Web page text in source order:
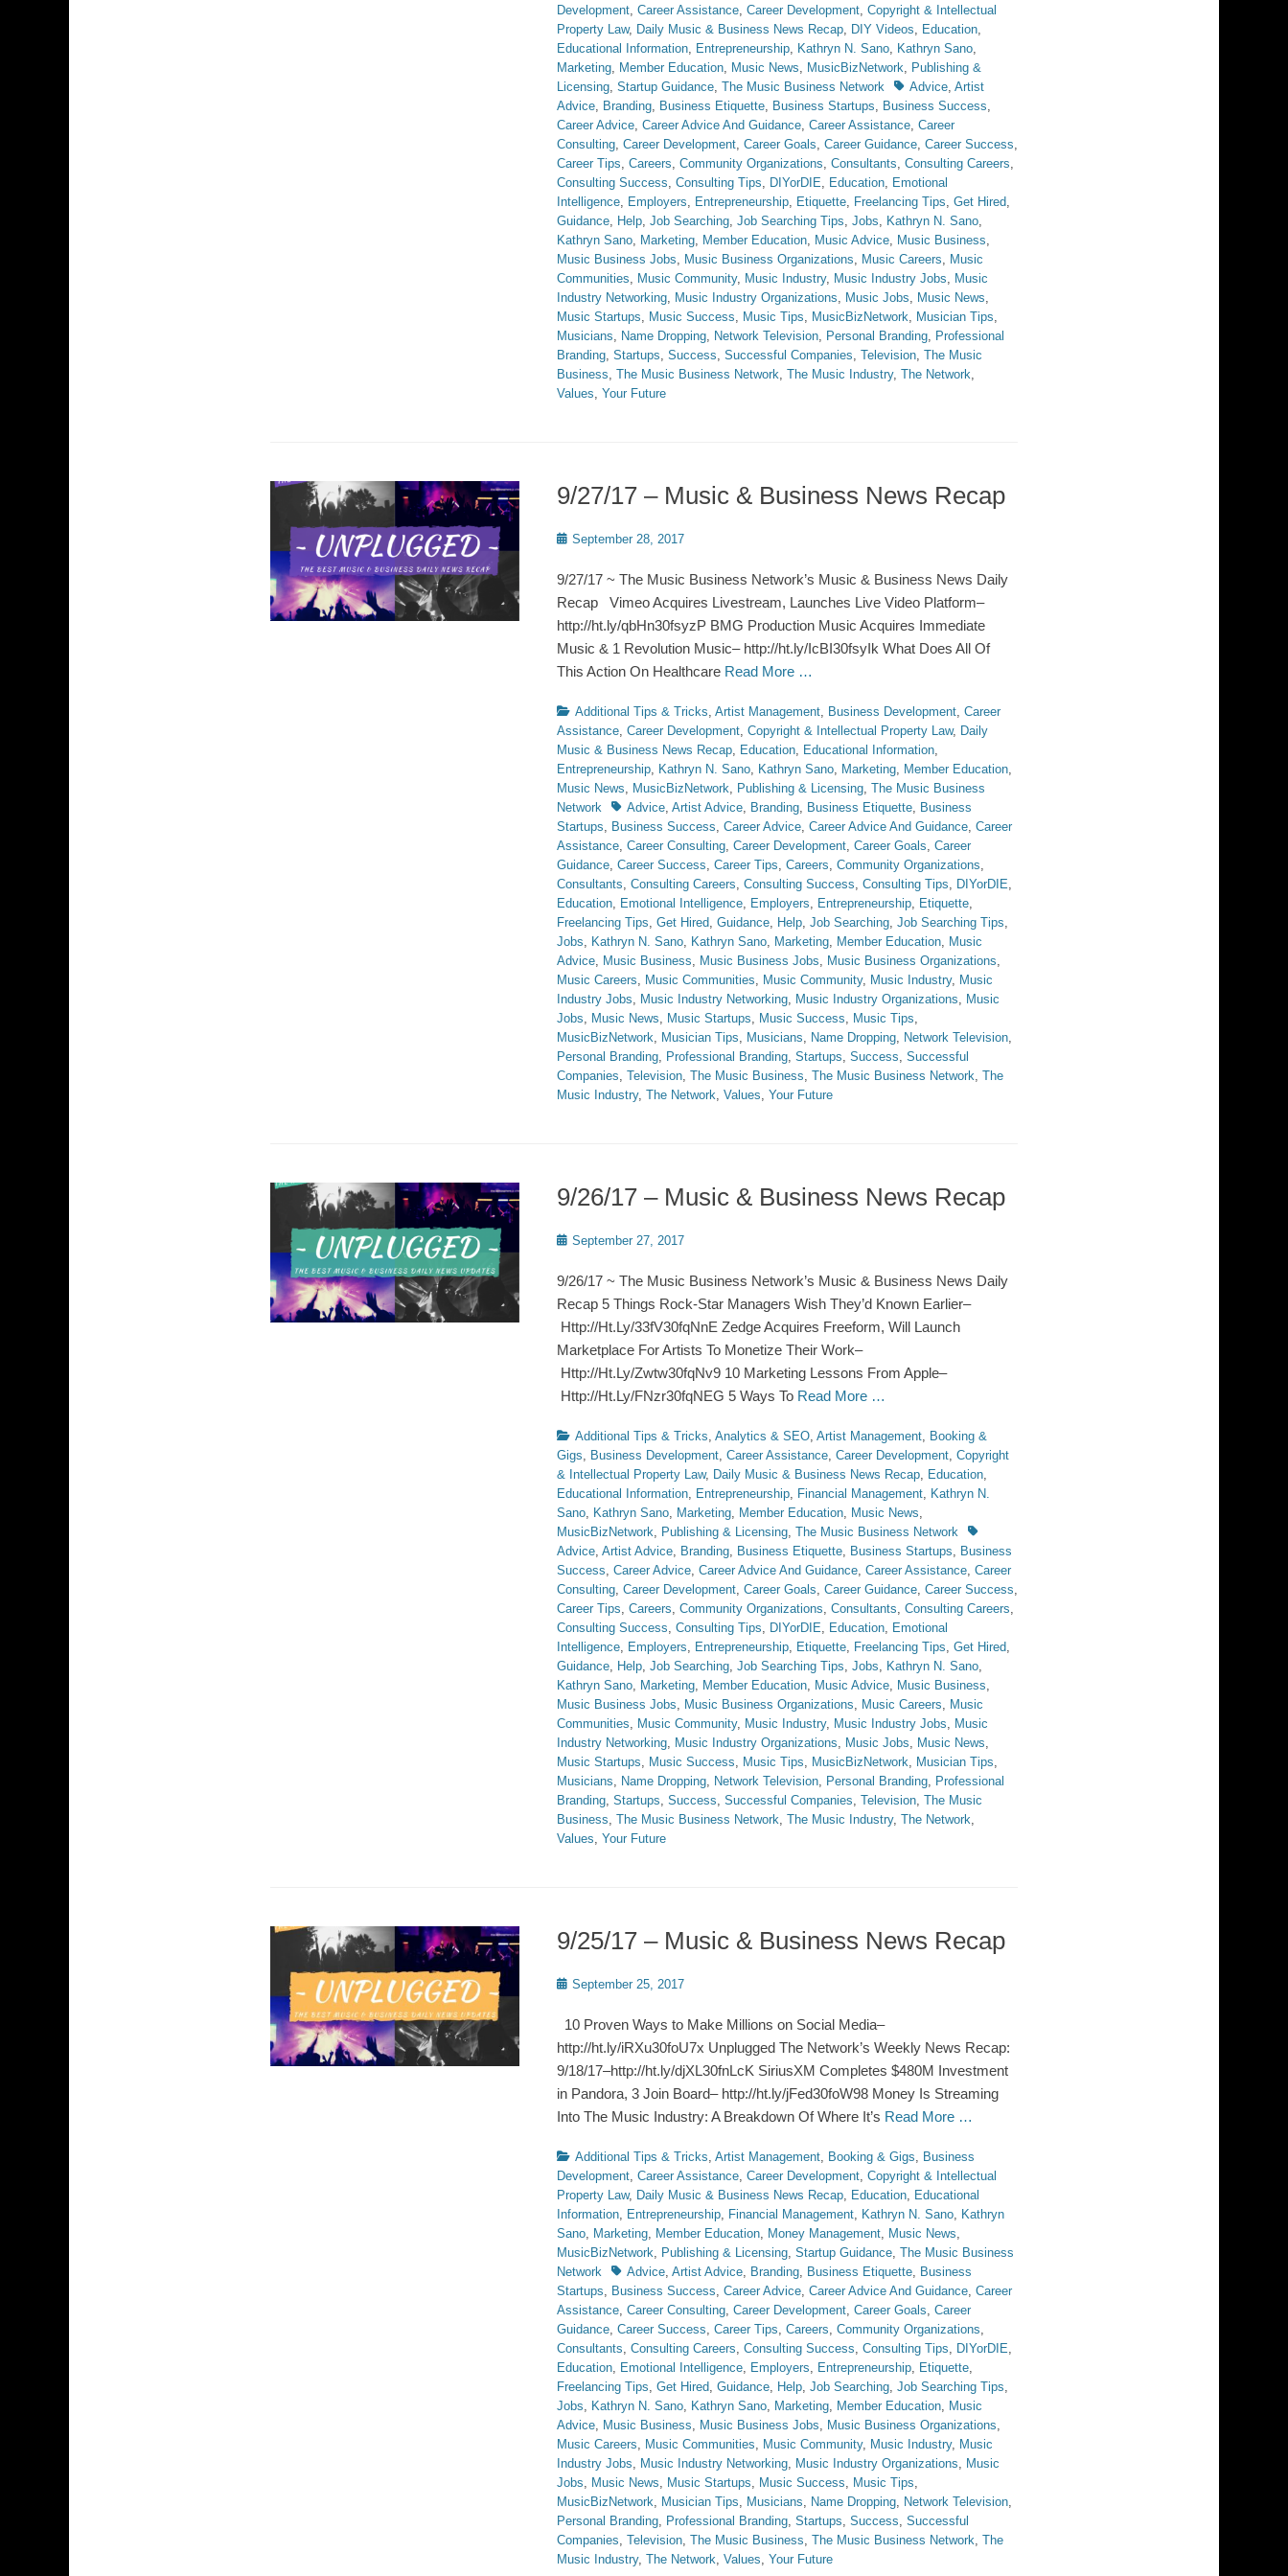
Development, Career Assistance, Career Development, Copyright & Intellectual
Property Law, Daily Music & Business News Recap, DIY Videos, Education,
Educational Information, Entrepreneurship, Kathryn N. Sano, Kathryn Sano,
Marketing, Member Education, Music News, MusicBizNetwork, Publishing &
Licensing, Startup Guidance, The Music Business Network TagsAdvice, Artist
Advice, Branding, Business Etiquette, Business Startups, Business Success,
Career Advice, Career Advice And Guidance, Career Assistance, Career
Consulting, Career Development, Career Goals, Career Guidance, Career Success,
Career Tips, Careers, Community Organizations, Consultants, Consulting Careers,
Consulting Success, Consulting Tips, DIYorDIE, Education, Emotional
Intelligence, Employers, Entrepreneurship, Etiquette, Freelancing Tips, Get Hired,
Guidance, Help, Job Searching, Job Searching Tips, Jobs, Kathryn N. Sano,
Kathryn Sano, Marketing, Member Education, Music Advice, Music Business,
Music Business Jobs, Music Business Organizations, Music Careers, Music
Communities, Music Community, Music Industry, Music Industry Jobs, Music
Industry Networking, Music Industry Organizations, Music Jobs, Music News,
Music Startups, Music Success, Music Tips, MusicBizNetwork, Musician Tips,
Musicians, Name Dropping, Network Television, Personal Branding, Professional
Branding, Startups, Success, Successful Companies, Television, The Music
Business, The Music Business Network, The Music Industry, The Network,
Values, Your Future
9/27/17 – Music & Business News Recap
Posted
September 28, 2017
9/27/17 ~ The Music Business Network’s Music & Business News Daily
Recap Vimeo Acquires Livestream, Launches Live Video Platform–
http://ht.ly/qbHn30fsyzP BMG Production Music Acquires Immediate
Music & 1 Revolution Music– http://ht.ly/IcBI30fsyIk What Does All Of
This Action On Healthcare Read More …
Categories
Additional Tips & Tricks, Artist Management, Business Development, Career
Assistance, Career Development, Copyright & Intellectual Property Law, Daily
Music & Business News Recap, Education, Educational Information,
Entrepreneurship, Kathryn N. Sano, Kathryn Sano, Marketing, Member Education,
Music News, MusicBizNetwork, Publishing & Licensing, The Music Business
Network
TagsAdvice, Artist Advice, Branding, Business Etiquette, Business
Startups, Business Success, Career Advice, Career Advice And Guidance, Career
Assistance, Career Consulting, Career Development, Career Goals, Career
Guidance, Career Success, Career Tips, Careers, Community Organizations,
Consultants, Consulting Careers, Consulting Success, Consulting Tips, DIYorDIE,
Education, Emotional Intelligence, Employers, Entrepreneurship, Etiquette,
Freelancing Tips, Get Hired, Guidance, Help, Job Searching, Job Searching Tips,
Jobs, Kathryn N. Sano, Kathryn Sano, Marketing, Member Education, Music
Advice, Music Business, Music Business Jobs, Music Business Organizations,
Music Careers, Music Communities, Music Community, Music Industry, Music
Industry Jobs, Music Industry Networking, Music Industry Organizations, Music
Jobs, Music News, Music Startups, Music Success, Music Tips,
MusicBizNetwork, Musician Tips, Musicians, Name Dropping, Network Television,
Personal Branding, Professional Branding, Startups, Success, Successful
Companies, Television, The Music Business, The Music Business Network, The
Music Industry, The Network, Values, Your Future
9/26/17 – Music & Business News Recap
Posted
September 27, 2017
9/26/17 ~ The Music Business Network’s Music & Business News Daily
Recap 5 Things Rock-Star Managers Wish They’d Known Earlier–
Http://Ht.Ly/33fV30fqNnE Zedge Acquires Freeform, Will Launch
Marketplace For Artists To Monetize Their Work–
Http://Ht.Ly/Zwtw30fqNv9 10 Marketing Lessons From Apple–
Http://Ht.Ly/FNzr30fqNEG 5 Ways To Read More …
Categories
Additional Tips & Tricks, Analytics & SEO, Artist Management, Booking &
Gigs, Business Development, Career Assistance, Career Development, Copyright
& Intellectual Property Law, Daily Music & Business News Recap, Education,
Educational Information, Entrepreneurship, Financial Management, Kathryn N.
Sano, Kathryn Sano, Marketing, Member Education, Music News,
MusicBizNetwork, Publishing & Licensing, The Music Business Network
Tags
Advice, Artist Advice, Branding, Business Etiquette, Business Startups, Business
Success, Career Advice, Career Advice And Guidance, Career Assistance, Career
Consulting, Career Development, Career Goals, Career Guidance, Career Success,
Career Tips, Careers, Community Organizations, Consultants, Consulting Careers,
Consulting Success, Consulting Tips, DIYorDIE, Education, Emotional
Intelligence, Employers, Entrepreneurship, Etiquette, Freelancing Tips, Get Hired,
Guidance, Help, Job Searching, Job Searching Tips, Jobs, Kathryn N. Sano,
Kathryn Sano, Marketing, Member Education, Music Advice, Music Business,
Music Business Jobs, Music Business Organizations, Music Careers, Music
Communities, Music Community, Music Industry, Music Industry Jobs, Music
Industry Networking, Music Industry Organizations, Music Jobs, Music News,
Music Startups, Music Success, Music Tips, MusicBizNetwork, Musician Tips,
Musicians, Name Dropping, Network Television, Personal Branding, Professional
Branding, Startups, Success, Successful Companies, Television, The Music
Business, The Music Business Network, The Music Industry, The Network,
Values, Your Future
9/25/17 – Music & Business News Recap
Posted
September 25, 2017
10 Proven Ways to Make Millions on Social Media–
http://ht.ly/iRXu30foU7x Unplugged The Network’s Weekly News Recap:
9/18/17–http://ht.ly/djXL30fnLcK SiriusXM Completes $480M Investment
in Pandora, 3 Join Board– http://ht.ly/jFed30foW98 Money Is Streaming
Into The Music Industry: A Breakdown Of Where It’s Read More …
Categories
Additional Tips & Tricks, Artist Management, Booking & Gigs, Business
Development, Career Assistance, Career Development, Copyright & Intellectual
Property Law, Daily Music & Business News Recap, Education, Educational
Information, Entrepreneurship, Financial Management, Kathryn N. Sano, Kathryn
Sano, Marketing, Member Education, Money Management, Music News,
MusicBizNetwork, Publishing & Licensing, Startup Guidance, The Music Business
Network
TagsAdvice, Artist Advice, Branding, Business Etiquette, Business
Startups, Business Success, Career Advice, Career Advice And Guidance, Career
Assistance, Career Consulting, Career Development, Career Goals, Career
Guidance, Career Success, Career Tips, Careers, Community Organizations,
Consultants, Consulting Careers, Consulting Success, Consulting Tips, DIYorDIE,
Education, Emotional Intelligence, Employers, Entrepreneurship, Etiquette,
Freelancing Tips, Get Hired, Guidance, Help, Job Searching, Job Searching Tips,
Jobs, Kathryn N. Sano, Kathryn Sano, Marketing, Member Education, Music
Advice, Music Business, Music Business Jobs, Music Business Organizations,
Music Careers, Music Communities, Music Community, Music Industry, Music
Industry Jobs, Music Industry Networking, Music Industry Organizations, Music
Jobs, Music News, Music Startups, Music Success, Music Tips,
MusicBizNetwork, Musician Tips, Musicians, Name Dropping, Network Television,
Personal Branding, Professional Branding, Startups, Success, Successful
Companies, Television, The Music Business, The Music Business Network, The
Music Industry, The Network, Values, Your Future